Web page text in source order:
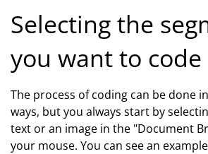
Selecting the
you want to code
The process of coding can be done
ways, but you always start by
text or an image in the "Document
your mouse. You can see an